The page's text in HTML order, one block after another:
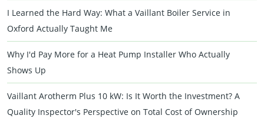
I Learned the Hard Way: What a Vaillant Boiler Service in
Oxford Actually Taught Me
Why I'd Pay More for a Heat Pump Installer Who Actually
Shows Up
Vaillant Arotherm Plus 10 kW: Is It Worth the Investment? A
Quality Inspector's Perspective on Total Cost of Ownership